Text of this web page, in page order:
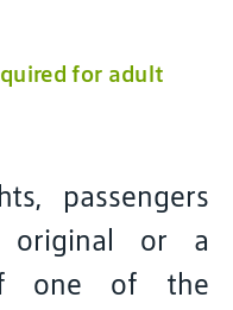
for adult
passengers
original or a
one of the